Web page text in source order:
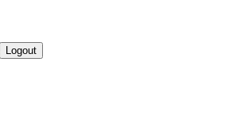
Logout